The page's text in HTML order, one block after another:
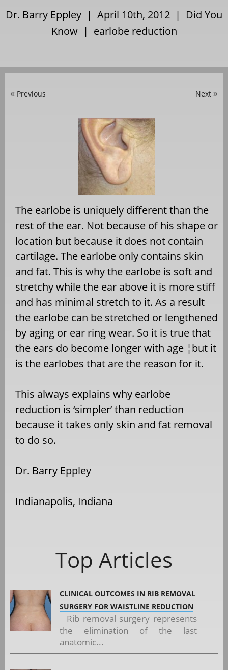
Dr. Barry Eppley | April 10th, 2012 | Did You
Know| earlobe reduction
« Previous Next »
The earlobe is uniquely different than the
rest of the ear. Not because of his shape or
location but because it does not contain
cartilage. The earlobe only contains skin
and fat. This is why the earlobe is soft and
stretchy while the ear above it is more stiff
and has minimal stretch to it. As a result
the earlobe can be stretched or lengthened
by aging or ear ring wear. So it is true that
the ears do become longer with age ¦but it
is the earlobes that are the reason for it.
This always explains why earlobe
reduction is ‘simpler’ than reduction
because it takes only skin and fat removal
to do so.
Dr. Barry Eppley
Indianapolis, Indiana
Top Articles
CLINICAL OUTCOMES IN RIB REMOVAL
SURGERY FOR WAISTLINE REDUCTION
Rib removal surgery represents
the elimination of the last
anatomic...